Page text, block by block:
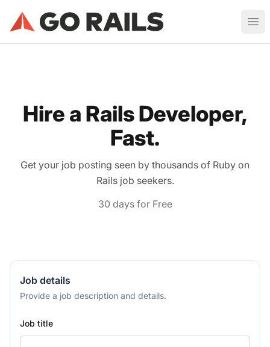
Ruby on Rails Job Board
Hire a Rails Developer,
Fast.
Get your job posting seen by thousands of Ruby on
Rails job seekers.
30 days for Free
Job details
Provide a job description and details.
Job title